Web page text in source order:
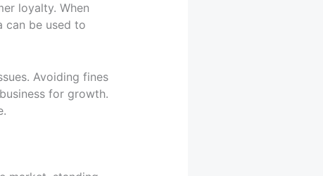
loyalty. When
can be used to
Avoiding fines
for growth.